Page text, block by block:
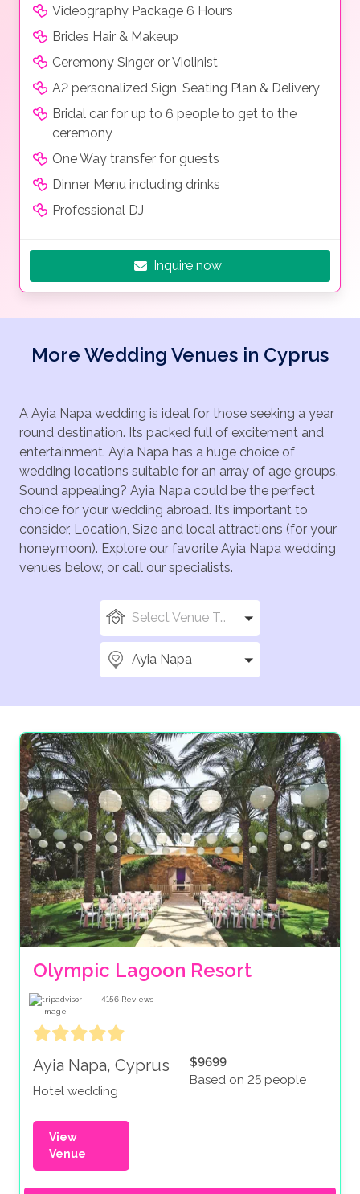
Videography Package 6 Hours
Brides Hair & Makeup
Ceremony Singer or Violinist
A2 personalized Sign, Seating Plan & Delivery
Bridal car for up to 6 people to get to the
ceremony
One Way transfer for guests
Dinner Menu including drinks
Professional DJ
Inquire now
More Wedding Venues in Cyprus
A Ayia Napa wedding is ideal for those seeking a year
round destination. Its packed full of excitement and
entertainment. Ayia Napa has a huge choice of
wedding locations suitable for an array of age groups.
Sound appealing? Ayia Napa could be the perfect
choice for your wedding abroad. It’s important to
consider, Location, Size and local attractions (for your
honeymoon). Explore our favorite Ayia Napa wedding
venues below, or call our specialists.
Select Venue Types
Ayia Napa
Olympic Lagoon Resort
4156 Reviews
Ayia Napa, Cyprus
Hotel wedding
$9699
Based on 25 people
View
Venue